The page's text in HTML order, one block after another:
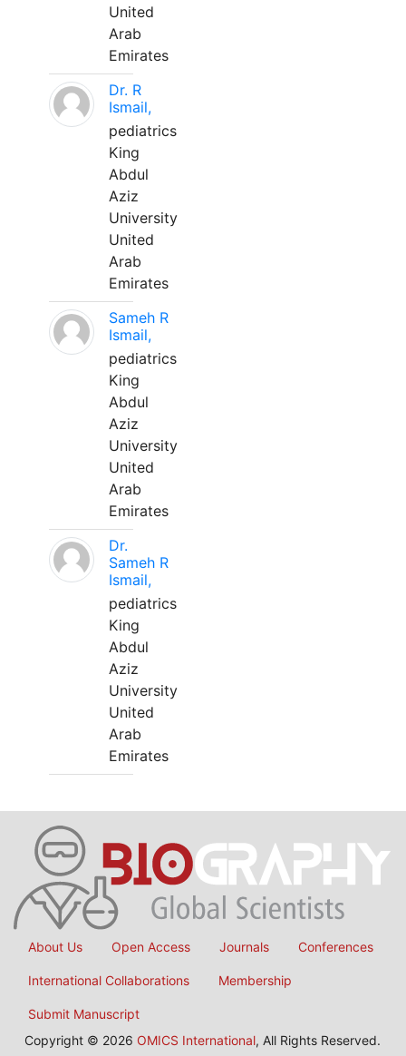
United
Arab
Emirates
Dr. R
Ismail,
pediatrics
King
Abdul
Aziz
University
United
Arab
Emirates
Sameh R
Ismail,
pediatrics
King
Abdul
Aziz
University
United
Arab
Emirates
Dr.
Sameh R
Ismail,
pediatrics
King
Abdul
Aziz
University
United
Arab
Emirates
About Us Open Access Journals Conferences
International Collaborations Membership
Submit Manuscript
Copyright © 2026 OMICS International, All Rights Reserved.